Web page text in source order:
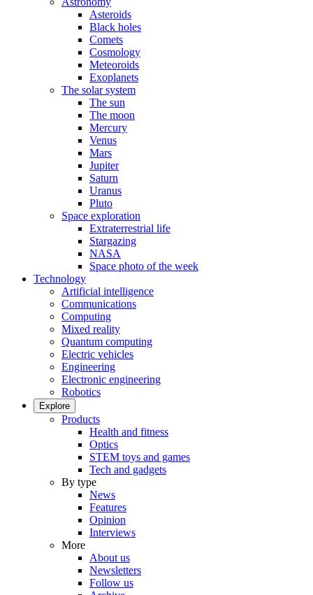
Asteroids
Black holes
Comets
Cosmology
Meteoroids
Exoplanets
The solar system
The sun
The moon
Mercury
Venus
Mars
Jupiter
Saturn
Uranus
Pluto
Space exploration
Extraterrestrial life
Stargazing
NASA
Space photo of the week
Technology
Artificial intelligence
Communications
Computing
Mixed reality
Quantum computing
Electric vehicles
Engineering
Electronic engineering
Robotics
Explore
Products
Health and fitness
Optics
STEM toys and games
Tech and gadgets
By type
News
Features
Opinion
Interviews
More
About us
Newsletters
Follow us